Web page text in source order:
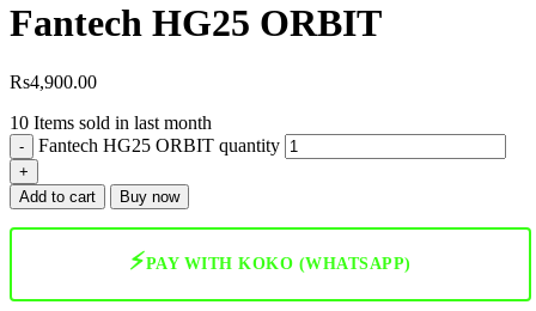
Fantech HG25 ORBIT
Rs4,900.00
10 Items sold in last month
Fantech HG25 ORBIT quantity
Add to cart Buy now
⚡PAY WITH KOKO (WHATSAPP)